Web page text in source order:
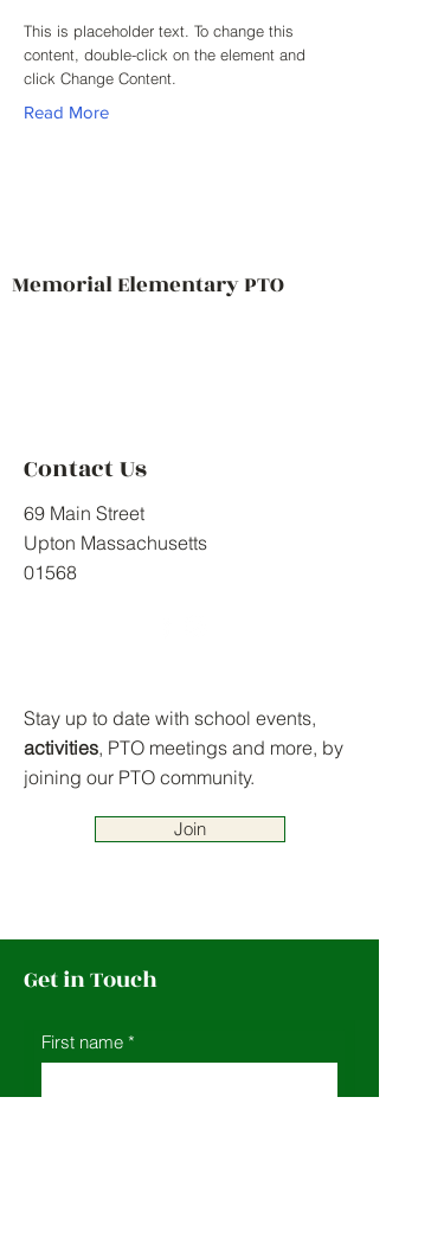
This is placeholder text. To change this
content, double-click on the element and
click Change Content.
Read More
Memorial Elementary PTO
Contact Us
69 Main Street
Upton Massachusetts
01568
Stay up to date with school events,
activities, PTO meetings and more, by
joining our PTO community.
Join
Get in Touch
First name *